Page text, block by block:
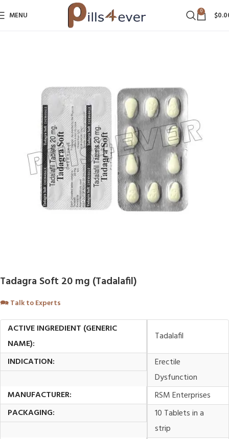
MENU 0 $
Tadagra Soft 20 mg (Tadalafil)
🗪Talk to Experts
ACTIVE INGREDIENT (GENERIC
NAME):
Tadalafil
INDICATION:
Erectile
Dysfunction
MANUFACTURER:
RSM Enterprises
PACKAGING:
10 Tablets in a
strip